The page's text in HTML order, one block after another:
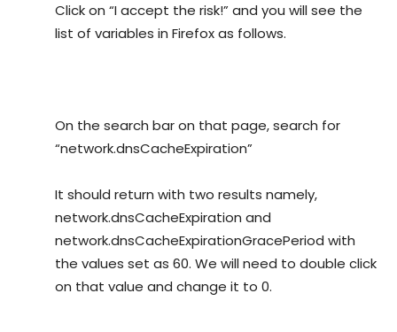
Click on “I accept the risk!” and you will see the
list of variables in Firefox as follows.
On the search bar on that page, search for
“network.dnsCacheExpiration”
It should return with two results namely,
network.dnsCacheExpiration and
network.dnsCacheExpirationGracePeriod with
the values set as 60. We will need to double click
on that value and change it to 0.